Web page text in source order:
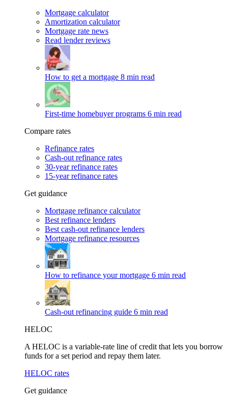
Mortgage calculator
Amortization calculator
Mortgage rate news
Read lender reviews
How to get a mortgage 8 min read
First-time homebuyer programs 6 min read
Compare rates
Refinance rates
Cash-out refinance rates
30-year refinance rates
15-year refinance rates
Get guidance
Mortgage refinance calculator
Best refinance lenders
Best cash-out refinance lenders
Mortgage refinance resources
How to refinance your mortgage 6 min read
Cash-out refinancing guide 6 min read
HELOC
A HELOC is a variable-rate line of credit that lets you borrow
funds for a set period and repay them later.
HELOC rates
Get guidance